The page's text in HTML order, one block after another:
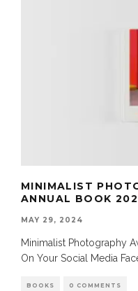
MINIMALIST
ANNUAL BOOK
MAY 29, 2024
Minimalist Photography
On Your Social Media
BOOKS 0 COMMENTS